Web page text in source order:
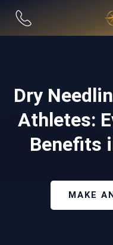
Dry
Athletes:
Benefits
MAKE